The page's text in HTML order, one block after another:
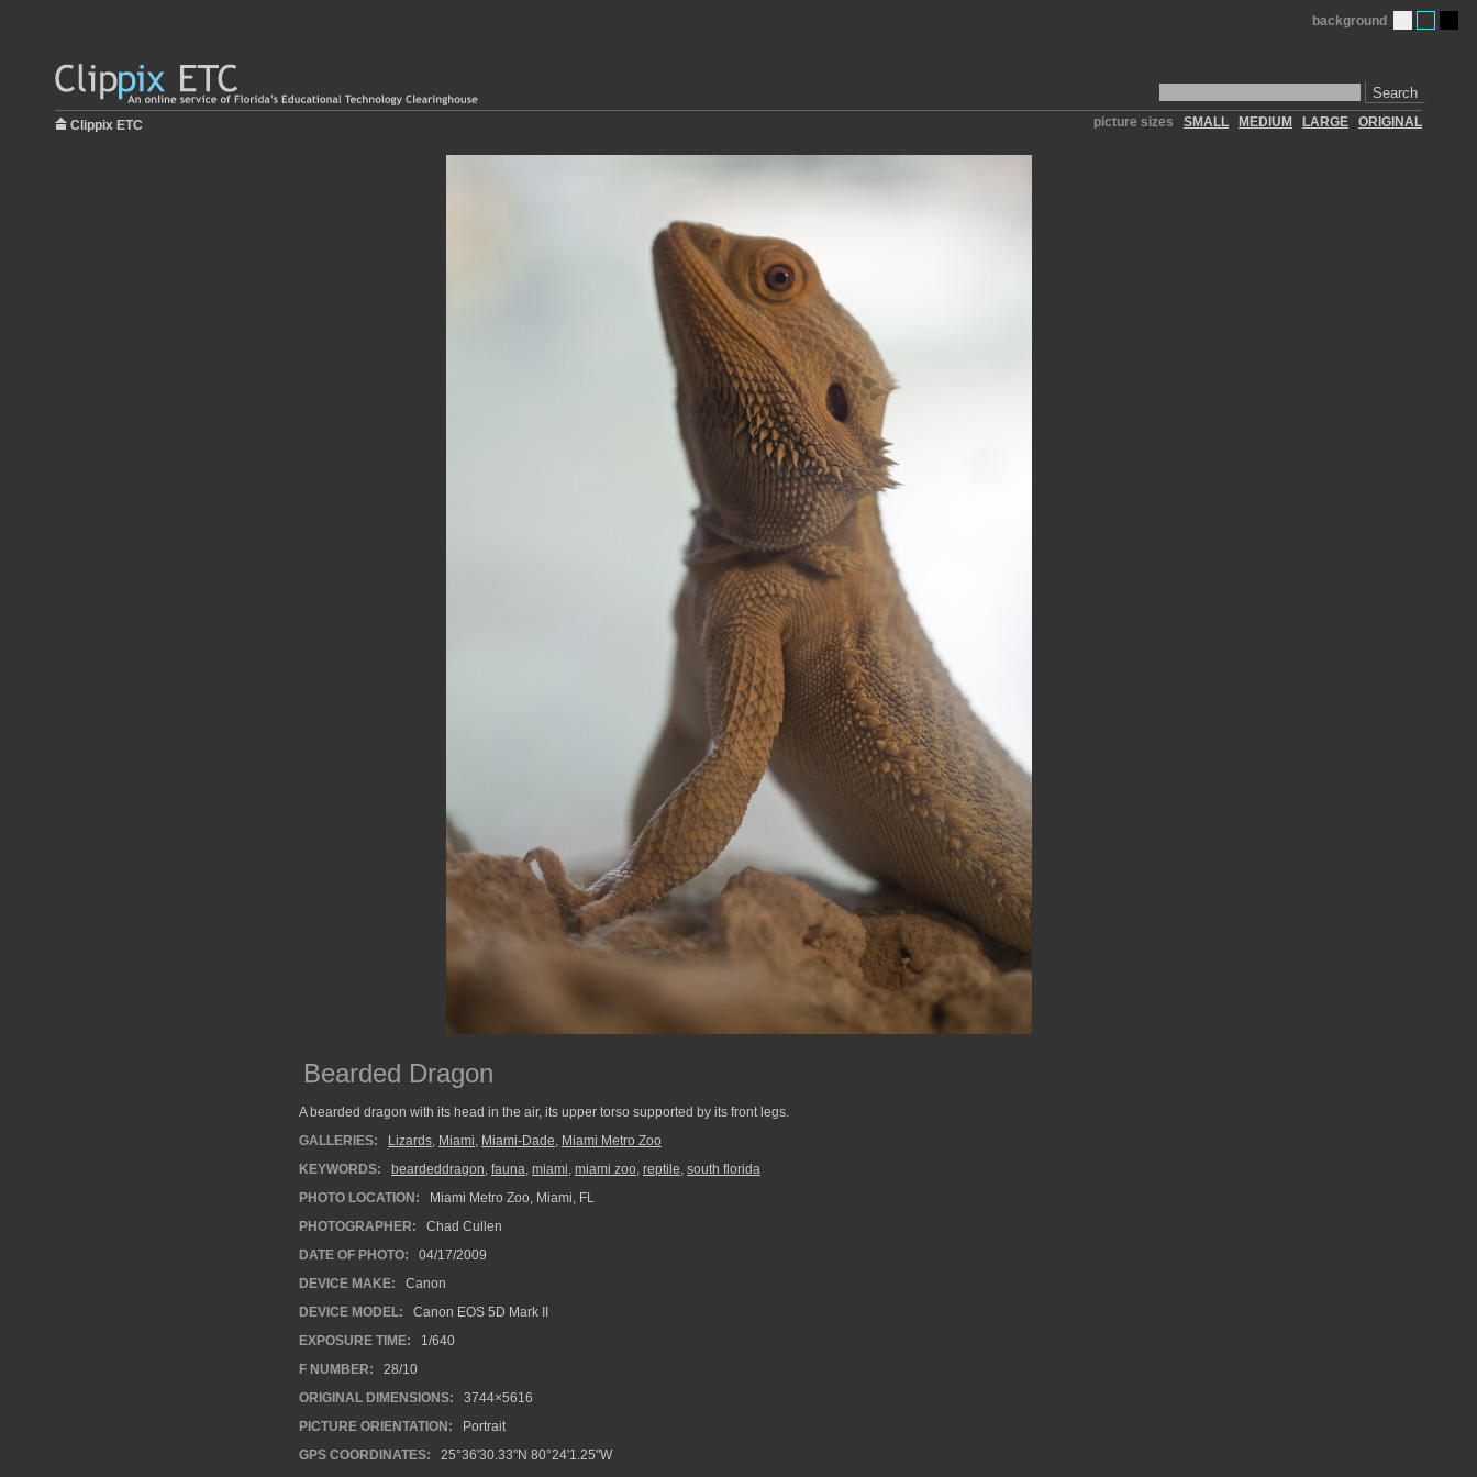
Search
background
Clippix ETC picture sizes SMALL MEDIUM LARGE ORIGINAL
Bearded Dragon
A bearded dragon with its head in the air, its upper torso supported by its front legs.
GALLERIES:
Lizards, Miami, Miami-Dade, Miami Metro Zoo
KEYWORDS:
beardeddragon, fauna, miami, miami zoo, reptile, south florida
PHOTO LOCATION:
Miami Metro Zoo, Miami, FL
PHOTOGRAPHER:
Chad Cullen
DATE OF PHOTO:
04/17/2009
DEVICE MAKE:
Canon
DEVICE MODEL:
Canon EOS 5D Mark II
EXPOSURE TIME:
1/640
F NUMBER:
28/10
ORIGINAL DIMENSIONS:
3744×5616
PICTURE ORIENTATION:
Portrait
GPS COORDINATES:
25°36'30.33"N 80°24'1.25"W